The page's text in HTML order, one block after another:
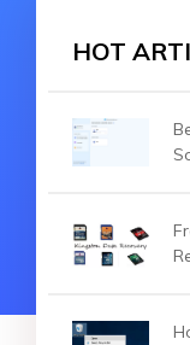
HOT